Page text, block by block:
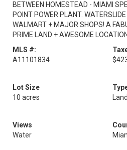
BETWEEN HOMESTEAD - MIAMI
POINT POWER PLANT. WATERSLIDE
WALMART + MAJOR SHOPS! A
PRIME LAND + AWESOME
MLS #:
A11101834
Lot Size
10 acres
Land
Views
Water